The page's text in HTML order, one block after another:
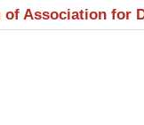
Association for